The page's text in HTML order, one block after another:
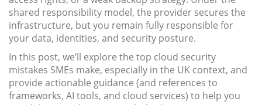
shared responsibility model, the provider secures the
infrastructure, but you remain fully responsible for
your data, identities, and security posture.
In this post, we’ll explore the top cloud security
mistakes SMEs make, especially in the UK context, and
provide actionable guidance (and references to
frameworks, AI tools, and cloud services) to help you